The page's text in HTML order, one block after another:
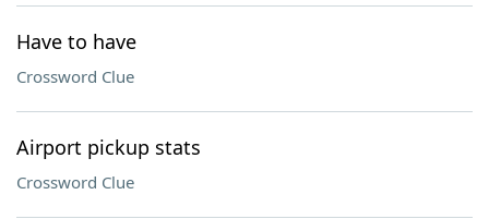
Have to have
Crossword Clue
Airport pickup stats
Crossword Clue